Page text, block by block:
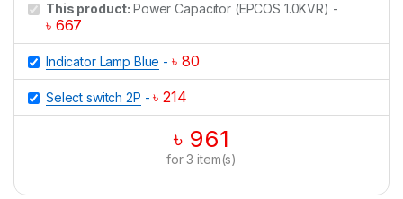
This product:Power Capacitor (EPCOS 1.0KVR) -
৳ 667
Indicator Lamp Blue - ৳ 80
Select switch 2P -৳214
৳ 961
for3 item(s)